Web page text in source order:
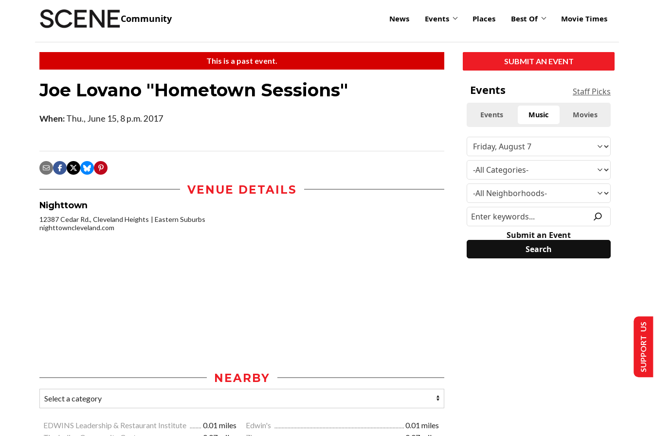
Community News Events Places Best Of Movie Times
This is a past event.
Joe Lovano "Hometown Sessions"
When:Thu., June 15, 8 p.m. 2017
VENUE DETAILS
Nighttown
12387 Cedar Rd., Cleveland Heights
Eastern Suburbs
nighttowncleveland.com
NEARBY
EDWINS Leadership & Restaurant Institute 0.01 miles Edwin's
0.01 miles
SUBMIT AN EVENT
Events Staff Picks
Events Music Movies
Submit an Event
SUPPORT US